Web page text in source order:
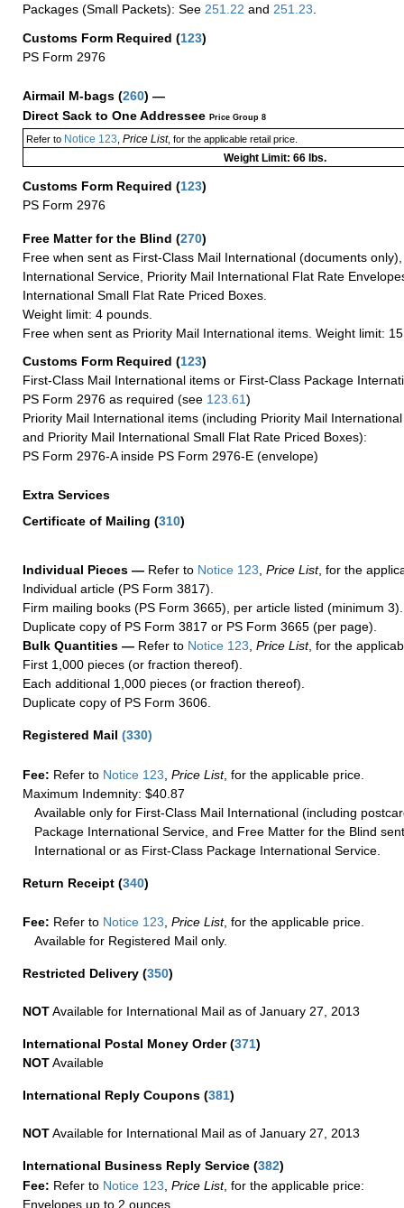
Packages (Small Packets): See 251.22 and 251.23
Customs Form Required (123)
PS Form 2976
Airmail M-bags (260) —
Direct Sack to One Addressee Price Group 8
Refer toNotice 123 Price List, for the applicable retail price.
Weight Limit: 66 lbs.
Customs Form Required (123)
PS Form 2976
Free Matter for the Blind (270)
Free when sent as First-Class Mail International (documents
International Service, Priority Mail International Flat Rate
International Small Flat Rate Priced Boxes.
Weight limit: 4 pounds.
Free when sent as Priority Mail International items. Weight limit:
Customs Form Required (123)
First-Class Mail International items or First-Class Package
PS Form 2976 as required (see 123.61)
Priority Mail International items (including Priority Mail
and Priority Mail International Small Flat Rate Priced Boxes):
PS Form 2976-A inside PS Form 2976-E (envelope)
Extra Services
Certificate of Mailing (310)
Individual Pieces — Refer to Notice 123, Price List, for the
Individual article (PS Form 3817).
Firm mailing books (PS Form 3665), per article listed (minimum 3).
Duplicate copy of PS Form 3817 or PS Form 3665 (per page).
Bulk Quantities — Refer to Notice 123, Price List, for the
First 1,000 pieces (or fraction thereof).
Each additional 1,000 pieces (or fraction thereof).
Duplicate copy of PS Form 3606.
Registered Mail (330)
Fee: Refer to Notice 123 Price List, for the applicable price.
Maximum Indemnity: $40.87
Available only for First-Class Mail International (including
Package International Service, and Free Matter for the Blind
International or as First-Class Package International Service.
Return Receipt (340)
Fee: Refer to Notice 123 Price List, for the applicable price.
Available for Registered Mail only.
Restricted Delivery (350)
NOTAvailable for International Mail as of January 27, 2013
International Postal Money Order(371)
NOTAvailable
International Reply Coupons (381)
NOTAvailable for International Mail as of January 27, 2013
International Business Reply Service (382)
Fee: Refer to Notice 123, Price List, for the applicable price:
Envelopes up to 2 ounces.